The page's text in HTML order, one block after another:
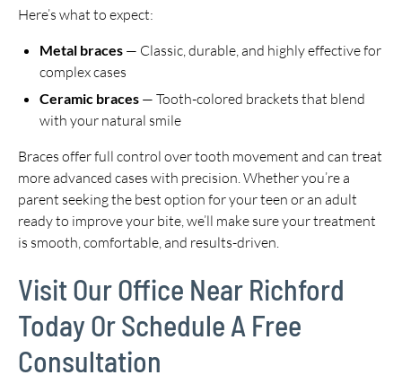
Here’s what to expect:
Metal braces — Classic, durable, and highly effective for
complex cases
Ceramic braces — Tooth-colored brackets that blend
with your natural smile
Braces offer full control over tooth movement and can treat
more advanced cases with precision. Whether you’re a
parent seeking the best option for your teen or an adult
ready to improve your bite, we’ll make sure your treatment
is smooth, comfortable, and results-driven.
Visit Our Office Near Richford
Today Or Schedule A Free
Consultation